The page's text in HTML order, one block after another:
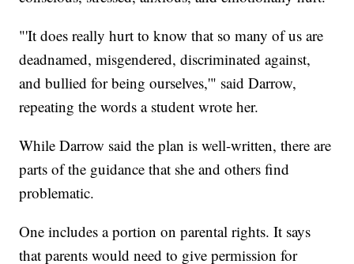
"'It does really hurt to know that so many of us are
deadnamed, misgendered, discriminated against,
and bullied for being ourselves,'" said Darrow,
repeating the words a student wrote her.
While Darrow said the plan is well-written, there are
parts of the guidance that she and others find
problematic.
One includes a portion on parental rights. It says
that parents would need to give permission for